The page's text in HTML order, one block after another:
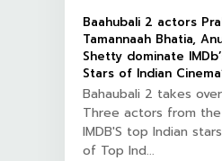
Baahubali 2 actors
Tamannaah Bhatia,
Shetty dominate
Stars of Indian
Bahaubali 2 takes
Three actors from
IMDB'S top Indian
of Top Ind...